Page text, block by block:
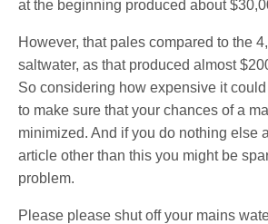
at the beginning produced about
However, that pales compared to the
saltwater, as that produced almost
So considering how expensive it
to make sure that your chances of a
minimized. And if you do nothing else
article other than this you might be
problem.
Please please shut off your mains